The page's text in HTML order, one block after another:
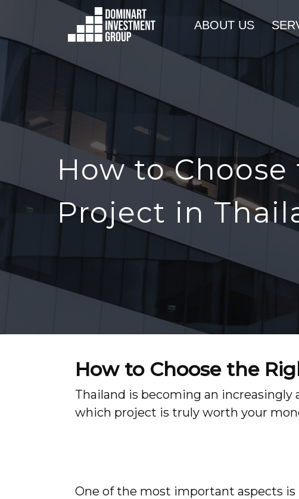
ABOUT US
How to
Project in
How to Choose the
Thailand is becoming an
which project is truly worth your
One of the most important aspects